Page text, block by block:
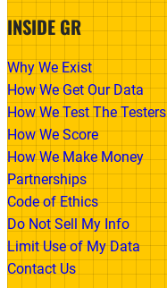
INSIDE GR
Why We Exist
How We Get Our Data
How We Test The Testers
How We Score
How We Make Money
Partnerships
Code of Ethics
Do Not Sell My Info
Limit Use of My Data
Contact Us